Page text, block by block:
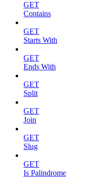
GET
Contains
GET
Starts With
GET
Ends With
GET
Split
GET
Join
GET
Slug
GET
Is Palindrome